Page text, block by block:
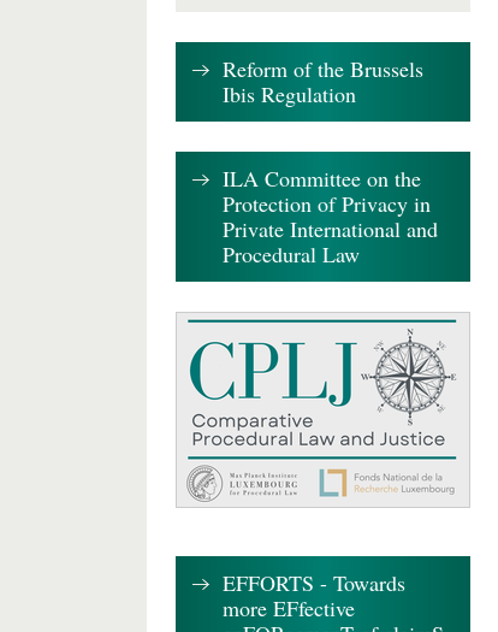
Reform of the Brussels
Ibis Regulation
ILA Committee on the
Protection of Privacy in
Private International and
Procedural Law
EFFORTS - Towards
more EFfective